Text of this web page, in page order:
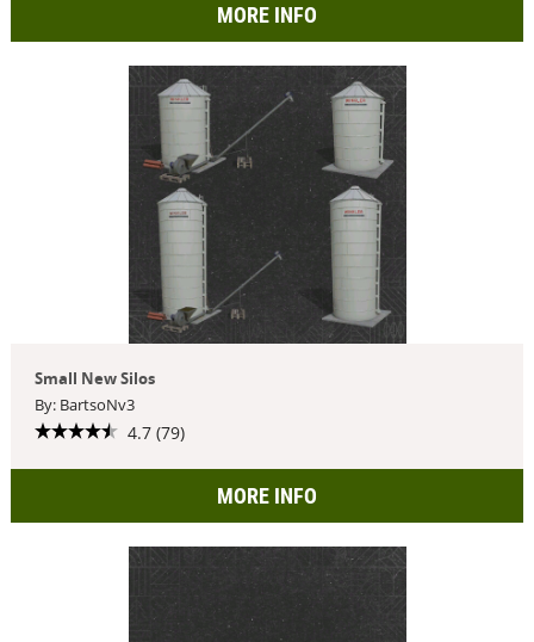
MORE INFO
Small New Silos
By: BartsoNv3
4.7 (79)
MORE INFO